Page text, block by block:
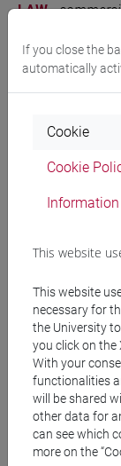
LAW-
Rooms search
Course search
Publication
Library
If you close the
automatically
Cookie
Cookie
This website
This website
necessary for
the University
you click on the
With your
functionalities
will be shared
other data for
can see which
more on the